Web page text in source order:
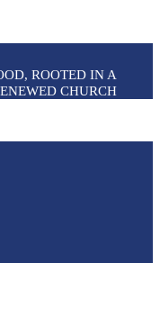
ROOTED IN A
CHURCH